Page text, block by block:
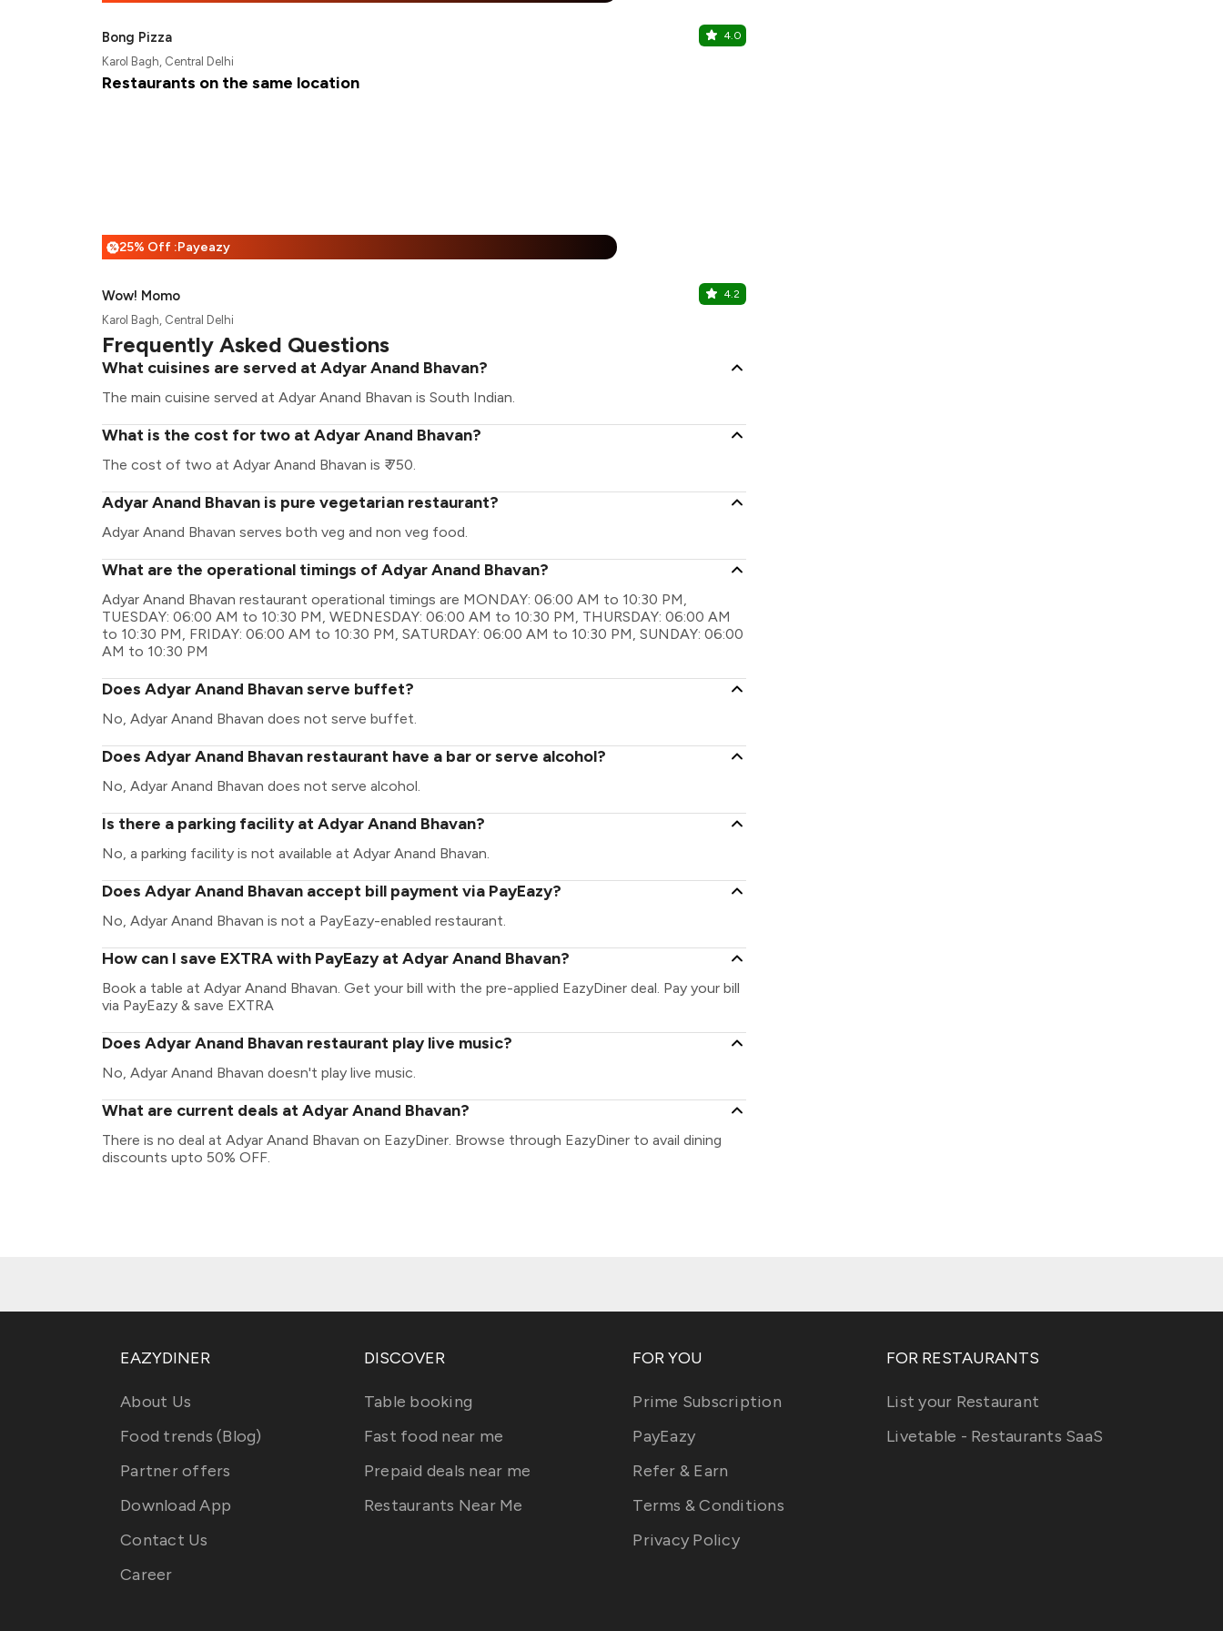
Bong Pizza 4.0
Karol Bagh, Central Delhi
Restaurants on the same location
%25% Off :Payeazy
Wow! Momo 4.2
Karol Bagh, Central Delhi
Frequently Asked Questions
What cuisines are served at Adyar Anand Bhavan?
The main cuisine served at Adyar Anand Bhavan is South Indian.
What is the cost for two at Adyar Anand Bhavan?
The cost of two at Adyar Anand Bhavan is ₹ 750.
Adyar Anand Bhavan is pure vegetarian restaurant?
Adyar Anand Bhavan serves both veg and non veg food.
What are the operational timings of Adyar Anand Bhavan?
Adyar Anand Bhavan restaurant operational timings are MONDAY: 06:00 AM to 10:30 PM,
TUESDAY: 06:00 AM to 10:30 PM, WEDNESDAY: 06:00 AM to 10:30 PM, THURSDAY: 06:00 AM
to 10:30 PM, FRIDAY: 06:00 AM to 10:30 PM, SATURDAY: 06:00 AM to 10:30 PM, SUNDAY: 06:00
AM to 10:30 PM
Does Adyar Anand Bhavan serve buffet?
No, Adyar Anand Bhavan does not serve buffet.
Does Adyar Anand Bhavan restaurant have a bar or serve alcohol?
No, Adyar Anand Bhavan does not serve alcohol.
Is there a parking facility at Adyar Anand Bhavan?
No, a parking facility is not available at Adyar Anand Bhavan.
Does Adyar Anand Bhavan accept bill payment via PayEazy?
No, Adyar Anand Bhavan is not a PayEazy-enabled restaurant.
How can I save EXTRA with PayEazy at Adyar Anand Bhavan?
Book a table at Adyar Anand Bhavan. Get your bill with the pre-applied EazyDiner deal. Pay your bill
via PayEazy & save EXTRA
Does Adyar Anand Bhavan restaurant play live music?
No, Adyar Anand Bhavan doesn't play live music.
What are current deals at Adyar Anand Bhavan?
There is no deal at Adyar Anand Bhavan on EazyDiner. Browse through EazyDiner to avail dining
discounts upto 50% OFF.
EAZYDINER
About Us
Food trends (Blog)
Partner offers
Download App
Contact Us
Career
DISCOVER
Table booking
Fast food near me
Prepaid deals near me
Restaurants Near Me
FOR YOU
Prime Subscription
PayEazy
Refer & Earn
Terms & Conditions
Privacy Policy
FOR RESTAURANTS
List your Restaurant
Livetable - Restaurants SaaS